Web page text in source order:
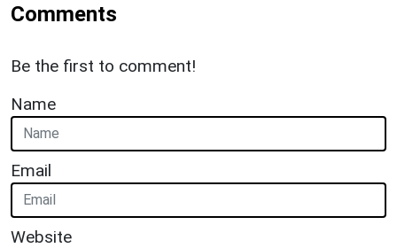
Comments
Be the first to comment!
Name
Email
Website